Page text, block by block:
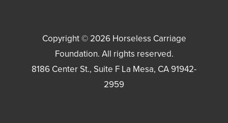
Copyright © 2026 Horseless Carriage
Foundation. All rights reserved.
8186 Center St., Suite F La Mesa, CA91942-
2959